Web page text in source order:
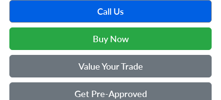
Call Us
Buy Now
Value Your Trade
Get Pre-Approved